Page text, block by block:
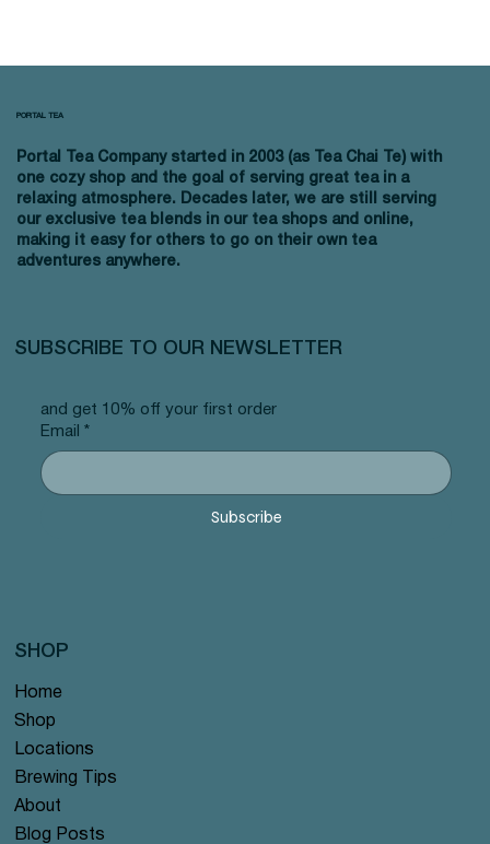
Portal Tea Company started in 2003 (as Tea Chai Te) with
one cozy shop and the goal of serving great tea in a
relaxing atmosphere. Decades later, we are still serving
our exclusive tea blends in our tea shops and online,
making it easy for others to go on their own tea
adventures anywhere.
and get 10% off your first order
Email
*
Subscribe
PORTAL TEA
SUBSCRIBE TO OUR NEWSLETTER
Home
Shop
Locations
Brewing Tips
About
Blog Posts
SHOP